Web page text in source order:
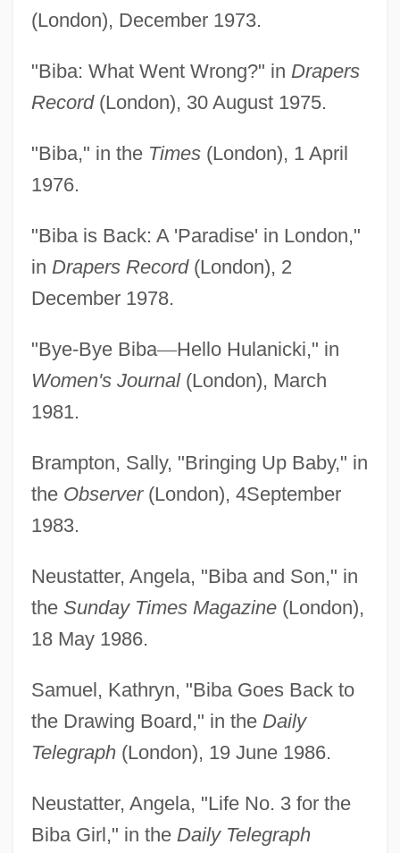
(London), December 1973.
"Biba: What Went Wrong?" in Drapers
Record(London), 30 August 1975.
"Biba," in the Times(London), 1 April
1976.
"Biba is Back: A 'Paradise' in London,"
in Drapers Record(London), 2
December 1978.
"Bye-Bye Biba—Hello Hulanicki," in
Women's Journal(London), March
1981.
Brampton, Sally, "Bringing Up Baby," in
the Observer(London), 4September
1983.
Neustatter, Angela, "Biba and Son," in
the Sunday Times Magazine(London),
18 May 1986.
Samuel, Kathryn, "Biba Goes Back to
the Drawing Board," in the Daily
Telegraph(London), 19 June 1986.
Neustatter, Angela, "Life No. 3 for the
Biba Girl," in the Daily Telegraph